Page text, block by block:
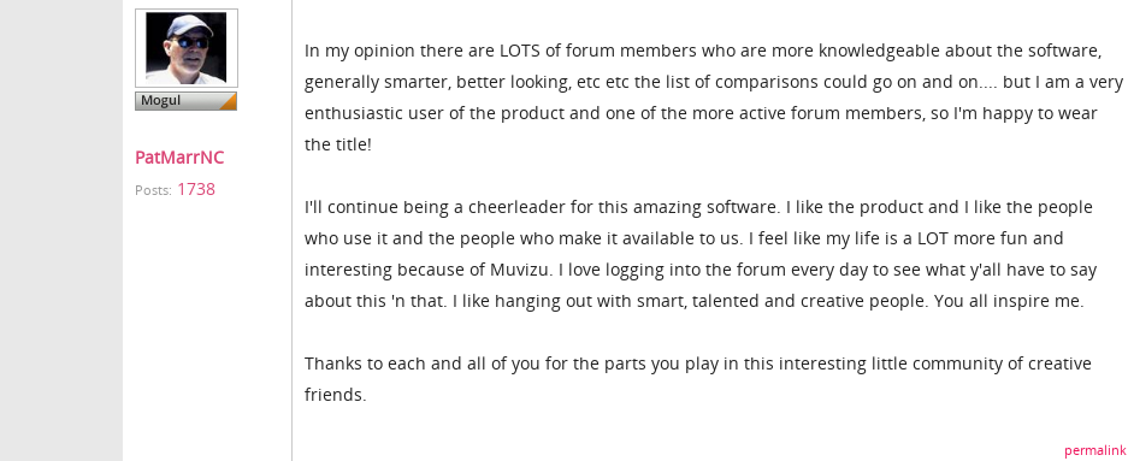
PatMarrNC
Posts: 1738
In my opinion there are LOTS of forum members who are more knowledgeable about the software,
generally smarter, better looking, etc etc the list of comparisons could go on and on.... but I am a very
enthusiastic user of the product and one of the more active forum members, so I'm happy to wear
the title!
I'll continue being a cheerleader for this amazing software. I like the product and I like the people
who use it and the people who make it available to us. I feel like my life is a LOT more fun and
interesting because of Muvizu. I love logging into the forum every day to see what y'all have to say
about this 'n that. I like hanging out with smart, talented and creative people. You all inspire me.
Thanks to each and all of you for the parts you play in this interesting little community of creative
friends.
permalink